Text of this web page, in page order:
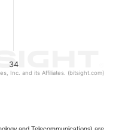
34
Inc. and its Affiliates. (bitsight.com)